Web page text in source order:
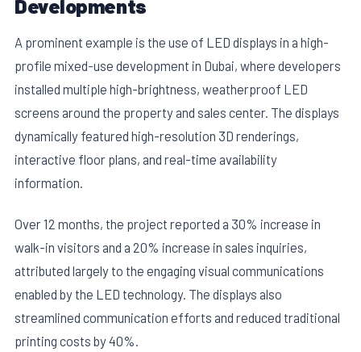
Developments
A prominent example is the use of LED displays in a high-
profile mixed-use development in Dubai, where developers
installed multiple high-brightness, weatherproof LED
screens around the property and sales center. The displays
dynamically featured high-resolution 3D renderings,
interactive floor plans, and real-time availability
information.
Over 12 months, the project reported a 30% increase in
walk-in visitors and a 20% increase in sales inquiries,
attributed largely to the engaging visual communications
enabled by the LED technology. The displays also
streamlined communication efforts and reduced traditional
printing costs by 40%.